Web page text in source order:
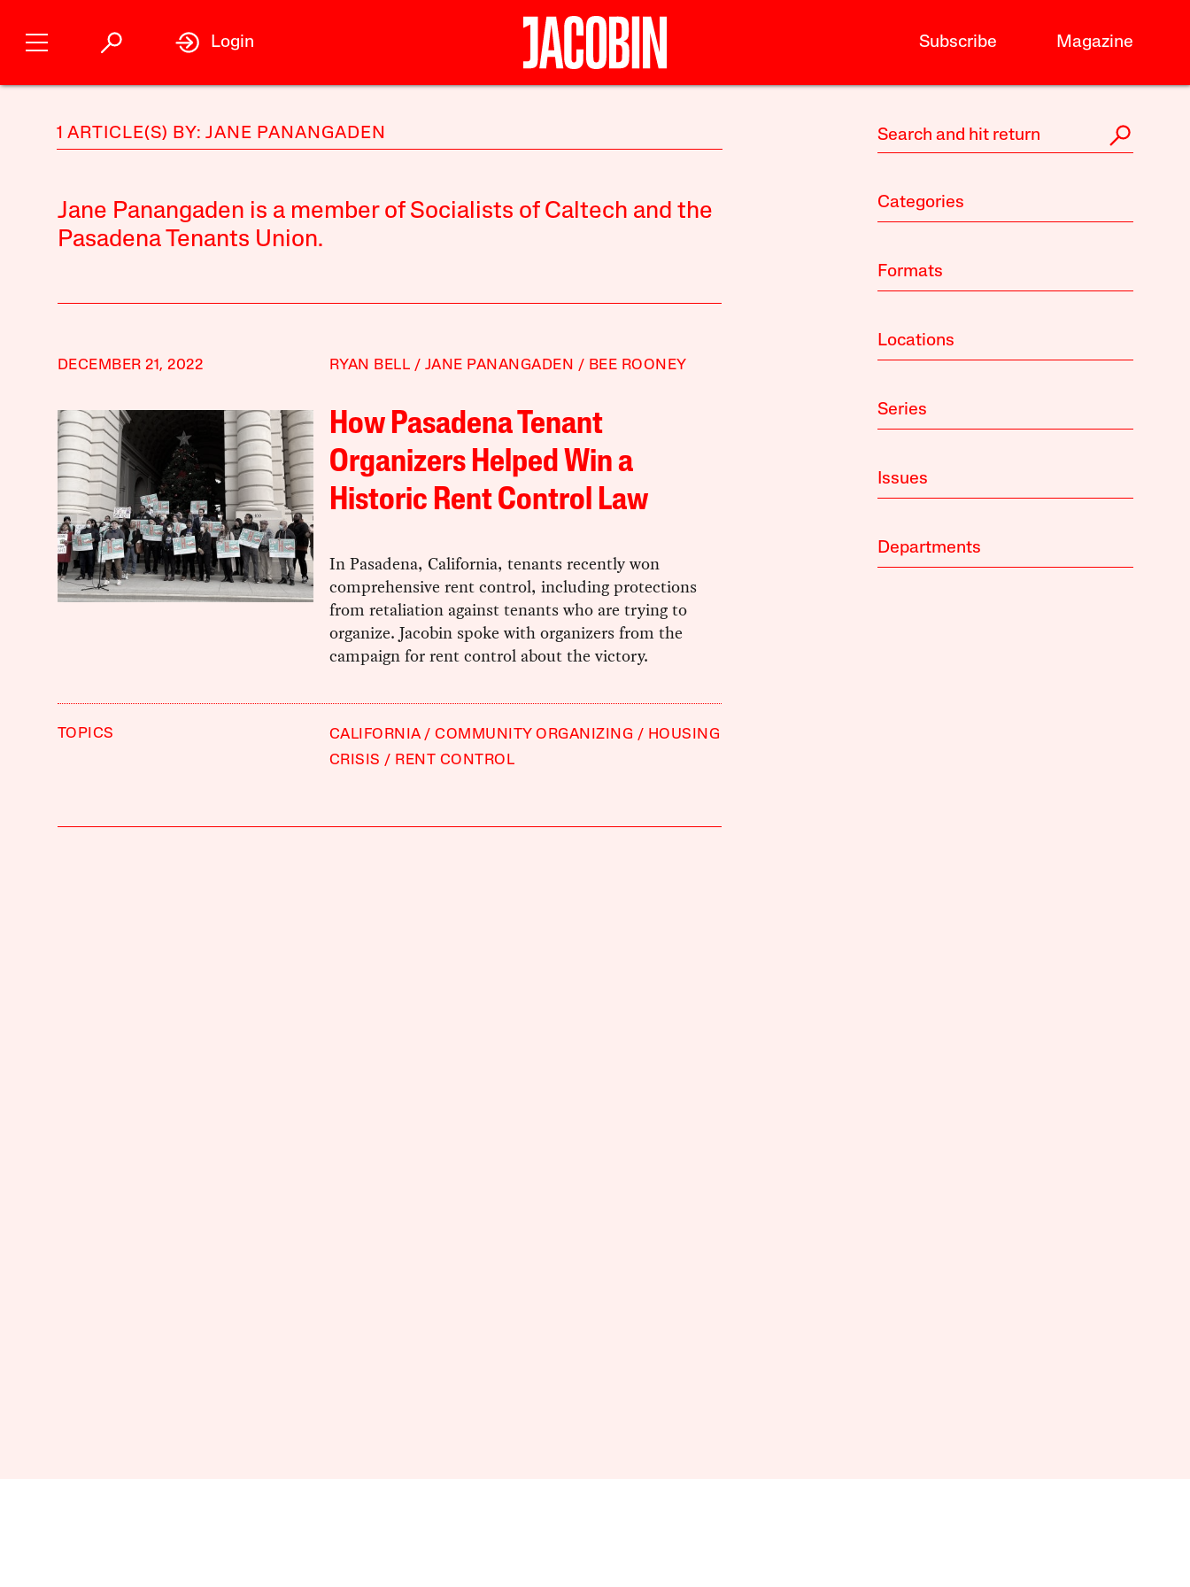
Subscribe Magazine
Login
1 ARTICLE(S) BY: JANE PANANGADEN
Jane Panangaden is a member of Socialists of Caltech and the
Pasadena Tenants Union.
DECEMBER 21, 2022 RYAN BELL JANE PANANGADEN BEE ROONEY
How Pasadena Tenant
Organizers Helped Win a
Historic Rent Control Law
In Pasadena, California, tenants recently won
comprehensive rent control, including protections
from retaliation against tenants who are trying to
organize. Jacobin spoke with organizers from the
campaign for rent control about the victory.
TOPICS CALIFORNIA COMMUNITY ORGANIZING
HOUSING
CRISIS
RENT CONTROL
Categories
Formats
Locations
Series
Issues
Departments